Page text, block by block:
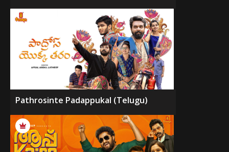
Pathrosinte Padappukal (Telugu)